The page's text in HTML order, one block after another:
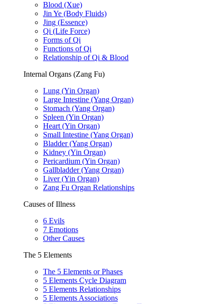
Blood (Xue)
Jin Ye (Body Fluids)
Jing (Essence)
Qi (Life Force)
Forms of Qi
Functions of Qi
Relationship of Qi & Blood
Internal Organs (Zang Fu)
Lung (Yin Organ)
Large Intestine (Yang Organ)
Stomach (Yang Organ)
Spleen (Yin Organ)
Heart (Yin Organ)
Small Intestine (Yang Organ)
Bladder (Yang Organ)
Kidney (Yin Organ)
Pericardium (Yin Organ)
Gallbladder (Yang Organ)
Liver (Yin Organ)
Zang Fu Organ Relationships
Causes of Illness
6 Evils
7 Emotions
Other Causes
The 5 Elements
The 5 Elements or Phases
5 Elements Cycle Diagram
5 Elements Relationships
5 Elements Associations